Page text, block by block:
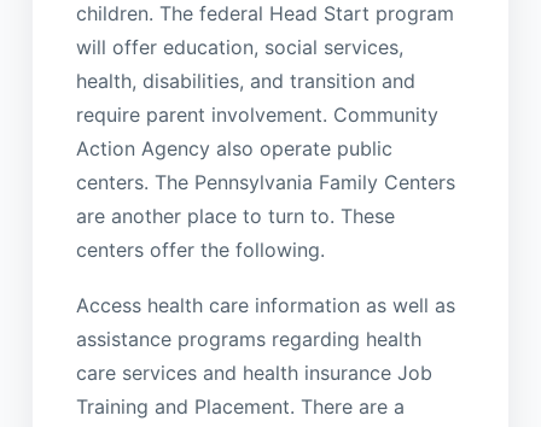
children. The federal Head Start program
will offer education, social services,
health, disabilities, and transition and
require parent involvement. Community
Action Agency also operate public
centers. The Pennsylvania Family Centers
are another place to turn to. These
centers offer the following.
Access health care information as well as
assistance programs regarding health
care services and health insurance Job
Training and Placement. There are a